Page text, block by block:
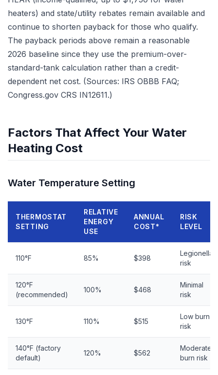
heaters) and state/utility rebates remain available and
continue to shorten payback for those who qualify.
The payback periods above remain a reasonable
2026 baseline since they use the premium-over-
standard-tank calculation rather than a credit-
dependent net cost. (Sources: IRS OBBB FAQ;
Congress.gov CRS IN12611.)
Factors That Affect Your Water
Heating Cost
Water Temperature Setting
THERMOSTAT
SETTING
RELATIVE
ENERGY
USE
ANNUAL
COST*
RISK
LEVEL
110°F 85% $398
Legionella
risk
120°F
(recommended)
100% $468
Minimal
risk
130°F 110% $515
Low burn
risk
140°F (factory
default)
120% $562
Moderate
burn risk